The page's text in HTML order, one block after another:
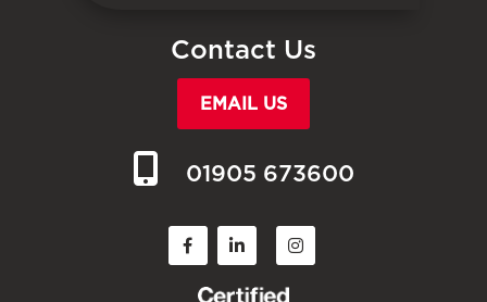
Contact Us
EMAIL US
01905 673600